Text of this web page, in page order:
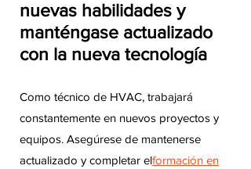
nuevas habilidades y
manténgase actualizado
con la nueva tecnología
Como técnico de HVAC, trabajará
constantemente en nuevos proyectos y
equipos. Asegúrese de mantenerse
actualizado y completar elformación en